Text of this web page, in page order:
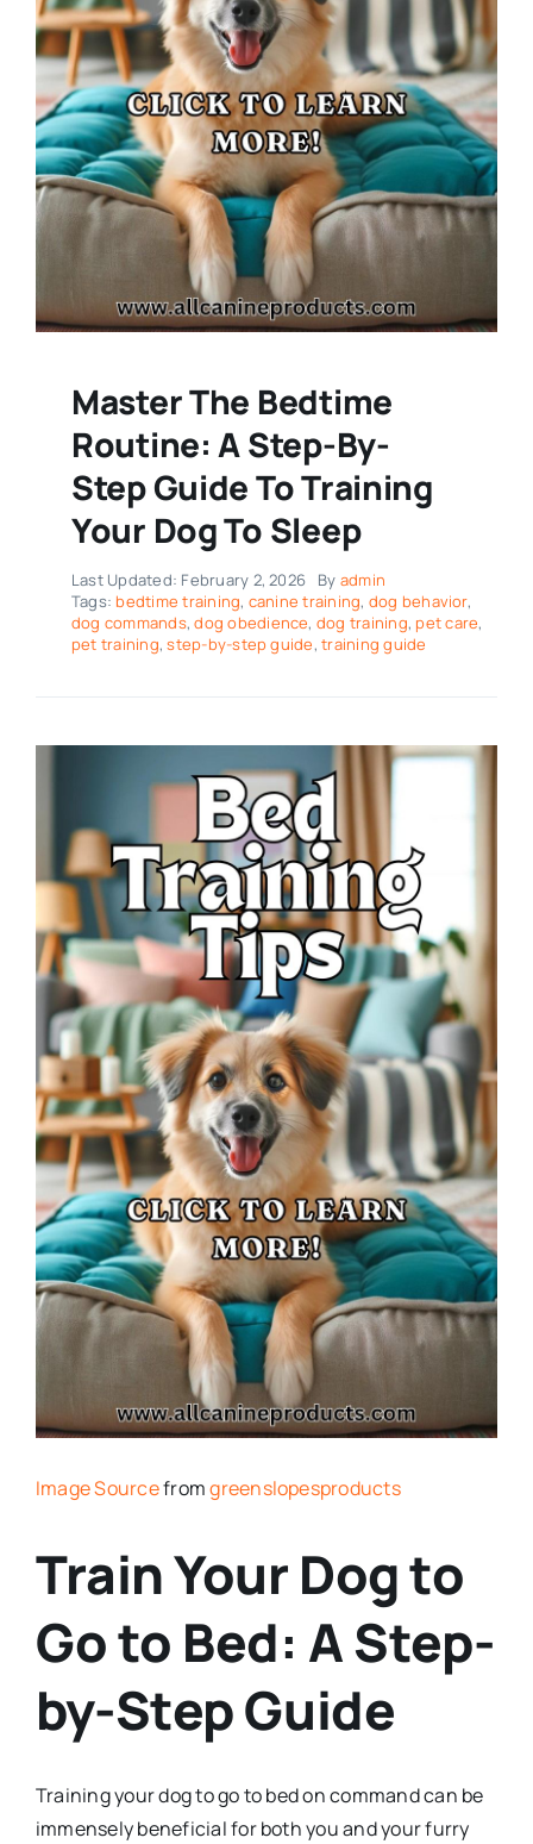
Master The Bedtime
Routine: A Step-By-
Step Guide To Training
Your Dog To Sleep
Last Updated: February 2, 2026 By admin
Tags: bedtime training, canine training, dog behavior,
dog commands,dog obedience, dog training, pet care,
pet training,step-by-step guide,training guide
Image Sourcefromgreenslopesproducts
Train Your Dog to
Go to Bed: A Step-
by-Step Guide
Training your dog to go to bed on command can be
immensely beneficial for both you and your furry